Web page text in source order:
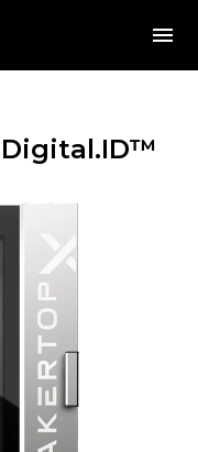
Digital.ID™